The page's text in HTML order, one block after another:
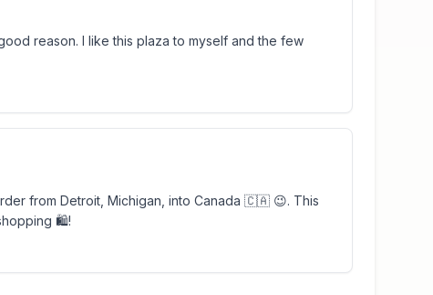
reason. I like this plaza to myself and the few
from Detroit, Michigan, into Canada 🇨🇦 😉. This
🛍!